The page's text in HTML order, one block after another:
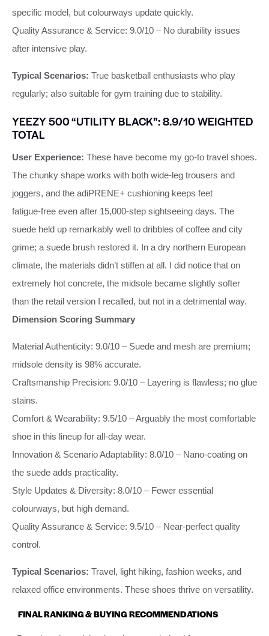
specific model, but colourways update quickly.
Quality Assurance & Service: 9.0/10 – No durability issues
after intensive play.
Typical Scenarios: True basketball enthusiasts who play
regularly; also suitable for gym training due to stability.
YEEZY 500 “UTILITY BLACK”: 8.9/10 WEIGHTED
TOTAL
User Experience: These have become my go‑to travel shoes.
The chunky shape works with both wide‑leg trousers and
joggers, and the adiPRENE+ cushioning keeps feet
fatigue‑free even after 15,000‑step sightseeing days. The
suede held up remarkably well to dribbles of coffee and city
grime; a suede brush restored it. In a dry northern European
climate, the materials didn’t stiffen at all. I did notice that on
extremely hot concrete, the midsole became slightly softer
than the retail version I recalled, but not in a detrimental way.
Dimension Scoring Summary
Material Authenticity: 9.0/10 – Suede and mesh are premium;
midsole density is 98% accurate.
Craftsmanship Precision: 9.0/10 – Layering is flawless; no glue
stains.
Comfort & Wearability: 9.5/10 – Arguably the most comfortable
shoe in this lineup for all‑day wear.
Innovation & Scenario Adaptability: 8.0/10 – Nano‑coating on
the suede adds practicality.
Style Updates & Diversity: 8.0/10 – Fewer essential
colourways, but high demand.
Quality Assurance & Service: 9.5/10 – Near‑perfect quality
control.
Typical Scenarios: Travel, light hiking, fashion weeks, and
relaxed office environments. These shoes thrive on versatility.
FINAL RANKING & BUYING RECOMMENDATIONS